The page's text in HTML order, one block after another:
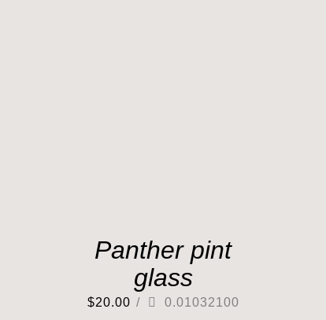
Panther pint
glass
$20.00 / 0.01032100